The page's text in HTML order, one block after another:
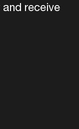
receive